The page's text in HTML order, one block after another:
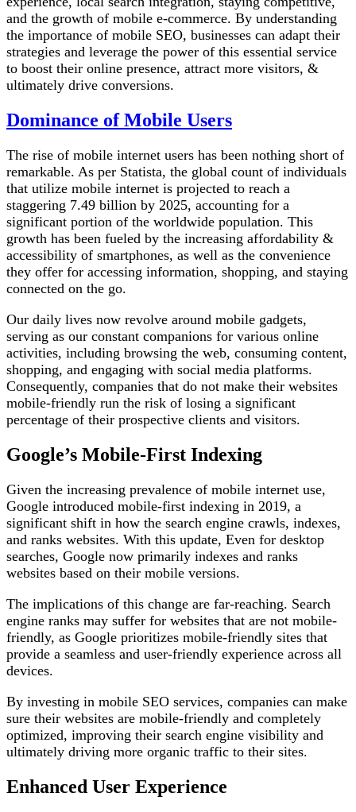
and the growth of mobile e-commerce. By understanding
the importance of mobile SEO, businesses can adapt their
strategies and leverage the power of this essential service
to boost their online presence, attract more visitors, &
ultimately drive conversions.
Dominance of Mobile Users
The rise of mobile internet users has been nothing short of
remarkable. As per Statista, the global count of individuals
that utilize mobile internet is projected to reach a
staggering 7.49 billion by 2025, accounting for a
significant portion of the worldwide population. This
growth has been fueled by the increasing affordability &
accessibility of smartphones, as well as the convenience
they offer for accessing information, shopping, and staying
connected on the go.
Our daily lives now revolve around mobile gadgets,
serving as our constant companions for various online
activities, including browsing the web, consuming content,
shopping, and engaging with social media platforms.
Consequently, companies that do not make their websites
mobile-friendly run the risk of losing a significant
percentage of their prospective clients and visitors.
Google’s Mobile-First Indexing
Given the increasing prevalence of mobile internet use,
Google introduced mobile-first indexing in 2019, a
significant shift in how the search engine crawls, indexes,
and ranks websites. With this update, Even for desktop
searches, Google now primarily indexes and ranks
websites based on their mobile versions.
The implications of this change are far-reaching. Search
engine ranks may suffer for websites that are not mobile-
friendly, as Google prioritizes mobile-friendly sites that
provide a seamless and user-friendly experience across all
devices.
By investing in mobile SEO services, companies can make
sure their websites are mobile-friendly and completely
optimized, improving their search engine visibility and
ultimately driving more organic traffic to their sites.
Enhanced User Experience